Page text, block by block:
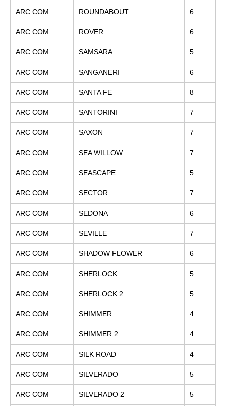
ARC COM ROUNDABOUT 6
ARC COM ROVER 6
ARC COM SAMSARA 5
ARC COM SANGANERI 6
ARC COM SANTA FE 8
ARC COM SANTORINI 7
ARC COM SAXON 7
ARC COM SEA WILLOW 7
ARC COM SEASCAPE 5
ARC COM SECTOR 7
ARC COM SEDONA 6
ARC COM SEVILLE 7
ARC COM SHADOW FLOWER 6
ARC COM SHERLOCK 5
ARC COM SHERLOCK 2 5
ARC COM SHIMMER 4
ARC COM SHIMMER 2 4
ARC COM SILK ROAD 4
ARC COM SILVERADO 5
ARC COM SILVERADO 2 5